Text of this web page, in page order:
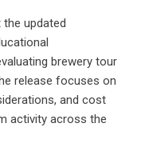
the updated
brewery tour
release focuses on
and cost
activity across the